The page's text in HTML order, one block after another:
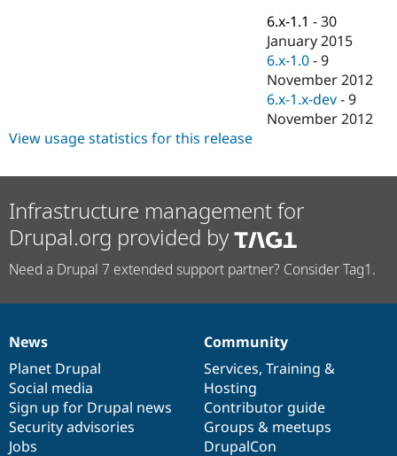
Drupal for
eCommerce
Drupal for
Drupal for
Drupal for
Drupal for
Tourism
Drupal
API
Themes
Recipes
Find
Drupal
Jobs /
News &
Become a
Maker
Become a
Sustaining
Drupal
6.x-1.1 -30
January 2015
6.x-1.0 -9
November 2012
6.x-1.x-dev -9
November 2012
View usage statistics for this release
Infrastructure management for
Drupal.org provided by
Need a Drupal 7 extended support partner? Consider Tag1.
News
items
News
Planet Drupal
Social media
Sign up for Drupal news
Security advisories
Jobs
Our
community
Community
Services, Training &
Hosting
Contributor guide
Groups & meetups
DrupalCon
Documentation
Drupal
code
base
Governance
of
community